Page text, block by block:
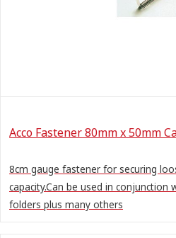
Acco Fastener 80mm x 50mm
8cm gauge fastener for securing
capacity.Can be used in conjunction
folders plus many others